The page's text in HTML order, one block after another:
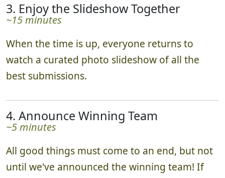
3. Enjoy the Slideshow Together
~15 minutes
When the time is up, everyone returns to
watch a curated photo slideshow of all the
best submissions.
4. Announce Winning Team
~5 minutes
All good things must come to an end, but not
until we've announced the winning team! If